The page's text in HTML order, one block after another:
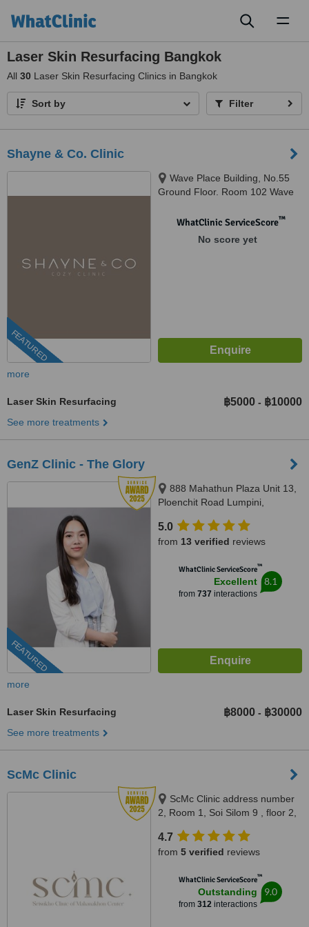
Laser Skin Resurfacing Bangkok
All 30 Laser Skin Resurfacing Clinics in Bangkok
Sort by Filter
Shayne & Co. Clinic
FEATURED
Wave Place Building, No.55
Ground Floor. Room 102 Wave
Lumphini,, Pathum Wan, 10330
WhatClinic ServiceScore™
No score yet
more
Laser Skin Resurfacing ฿5000 - ฿10000
See more treatments
GenZ Clinic - The Glory
FEATURED
888 Mahathun Plaza Unit 13,
Ploenchit Road Lumpini,
5.0
from 13 verified reviews
WhatClinic ServiceScore™
Excellent
from 737 interactions
8.1
more
Laser Skin Resurfacing ฿8000 - ฿30000
See more treatments
ScMc Clinic
ScMc Clinic address number
2, Room 1, Soi Silom 9 , floor 2,
10500
4.7
from 5 verified reviews
WhatClinic ServiceScore™
Outstanding
from 312interactions
9.0